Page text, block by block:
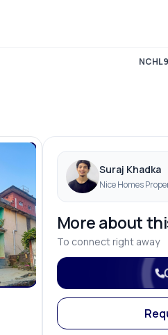
Suraj Khadka
Nice Homes
More about
To connect right away